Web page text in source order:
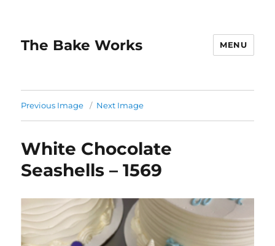
The Bake Works MENU
Previous Image Next Image
White Chocolate
Seashells – 1569